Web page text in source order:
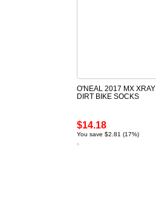
O'NEAL 2017 MX XRAY
DIRT BIKE SOCKS
$14.18
You save $2.81 (17%)